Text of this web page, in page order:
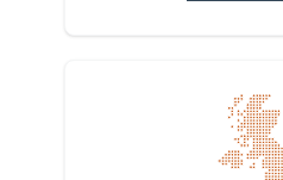
Find your nearest office